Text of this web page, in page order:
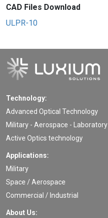
CAD Files Download
ULPR-10
Technology:
Advanced Optical Technology
Military - Aerospace - Laboratory
Active Optics technology
Applications:
Military
Space / Aerospace
Commercial / Industrial
About Us: